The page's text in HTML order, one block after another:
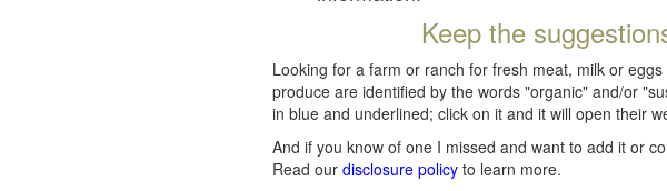
Keep the
Looking for a farm or ranch for fresh meat, milk or
produce are identified by the words "organic" and/or
in blue and underlined; click on it and it will open their
And if you know of one I missed and want to add it or
Read our disclosure policy to learn more.